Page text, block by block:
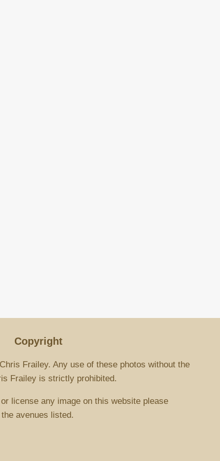
Copyright
Frailey. Any use of these photos without the
Frailey is strictly prohibited.
license any image on this website please
avenues listed.